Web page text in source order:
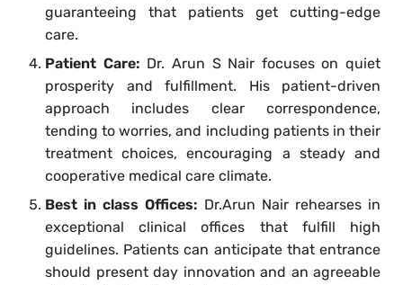
guaranteeing that patients get cutting-edge
care.
Patient Care: Dr. Arun S Nair focuses on quiet
prosperity and fulfillment. His patient-driven
approach includes clear correspondence,
tending to worries, and including patients in their
treatment choices, encouraging a steady and
cooperative medical care climate.
Best in class Offices: Dr.Arun Nair rehearses in
exceptional clinical offices that fulfill high
guidelines. Patients can anticipate that entrance
should present day innovation and an agreeable